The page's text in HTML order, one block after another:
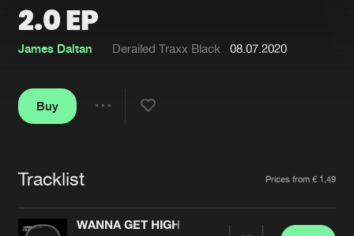
About us
FAQ
Jobs
Cookies Disclaimer Privacy Policy
Contact
2.0 EP
James Daltan Derailed Traxx Black 08.07.2020
Buy
Tracklist Prices from € 1,49
WANNA GET HIGH